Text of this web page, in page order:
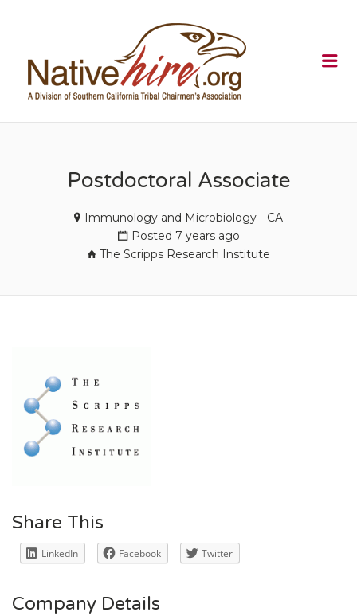
Postdoctoral Associate
Immunology and Microbiology - CA
Posted 7 years ago
The Scripps Research Institute
Share This
LinkedIn Facebook Twitter
Company Details